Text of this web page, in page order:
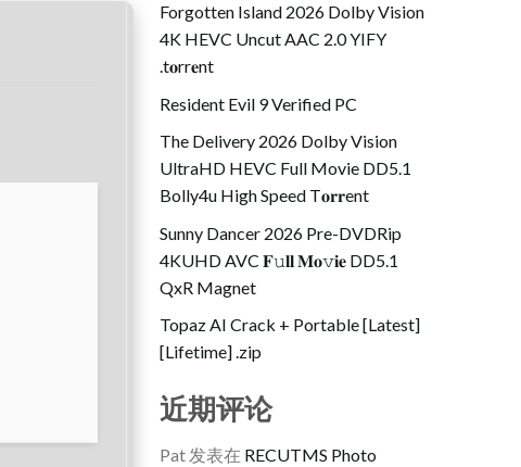
Forgotten Island 2026 Dolby Vision
4K HEVC Uncut AAC 2.0 YIFY
.t𝐨rr𝐞nt
Resident Evil 9 Verified PC
The Delivery 2026 Dolby Vision
UltraHD HEVC Full Movie DD5.1
Bolly4u High Speed T𝐨𝐫𝐫ent
Sunny Dancer 2026 Pre-DVDRip
4KUHD AVC 𝐅𝚞𝐥𝐥 𝐌𝐨𝚟𝐢𝐞 DD5.1
QxR Magnet
Topaz AI Crack + Portable [Latest]
[Lifetime] .zip
近期评论
Pat发表在 RECUTMS Photo